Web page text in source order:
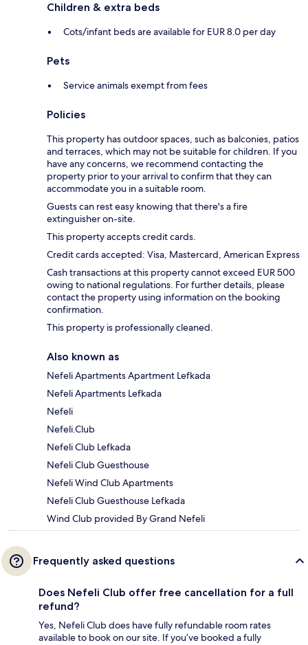
Children & extra beds
Cots/infant beds are available for EUR 8.0 per day
Pets
Service animals exempt from fees
Policies
This property has outdoor spaces, such as balconies, patios
and terraces, which may not be suitable for children. If you
have any concerns, we recommend contacting the
property prior to your arrival to confirm that they can
accommodate you in a suitable room.
Guests can rest easy knowing that there's a fire
extinguisher on-site.
This property accepts credit cards.
Credit cards accepted: Visa, Mastercard, American Express
Cash transactions at this property cannot exceed EUR 500
owing to national regulations. For further details, please
contact the property using information on the booking
confirmation.
This property is professionally cleaned.
Also known as
Nefeli Apartments Apartment Lefkada
Nefeli Apartments Lefkada
Nefeli
Nefeli.Club
Nefeli Club Lefkada
Nefeli Club Guesthouse
Nefeli Wind Club Apartments
Nefeli Club Guesthouse Lefkada
Wind Club provided By Grand Nefeli
Frequently asked questions
Does Nefeli Club offer free cancellation for a full
refund?
Yes, Nefeli Club does have fully refundable room rates
available to book on our site. If you’ve booked a fully